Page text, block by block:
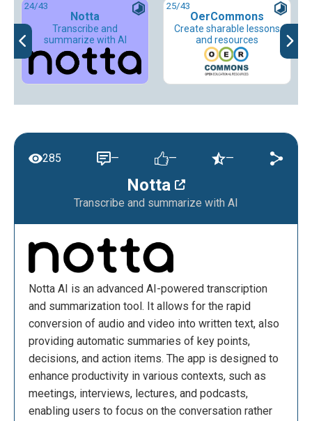
24/43
Notta
Transcribe and
summarize with AI
25/43
OerCommons
Create sharable lessons
and resources
Notta
Transcribe and summarize with AI
285 — — —
Notta AI is an advanced AI-powered transcription
and summarization tool. It allows for the rapid
conversion of audio and video into written text, also
providing automatic summaries of key points,
decisions, and action items. The app is designed to
enhance productivity in various contexts, such as
meetings, interviews, lectures, and podcasts,
enabling users to focus on the conversation rather